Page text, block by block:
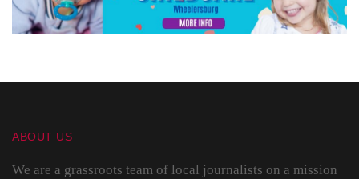
ABOUT US
We are a grassroots team of local journalists on a mission